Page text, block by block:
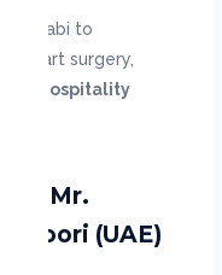
Dhabi to
heart surgery,
Hospitality
– Mr.
(UAE)